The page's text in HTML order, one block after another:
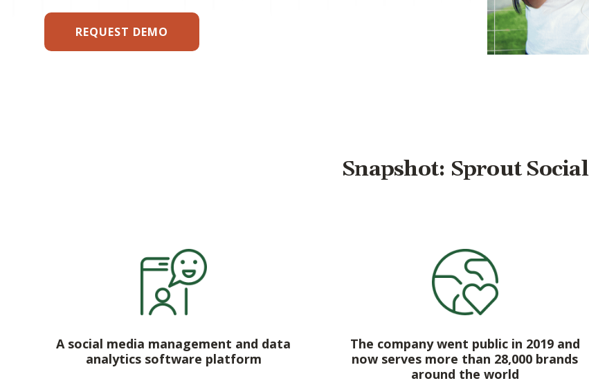
REQUEST DEMO
Snapshot: Sprout Social
A social media management and data
analytics software platform
The company went public in 2019 and
now serves more than 28,000 brands
around the world